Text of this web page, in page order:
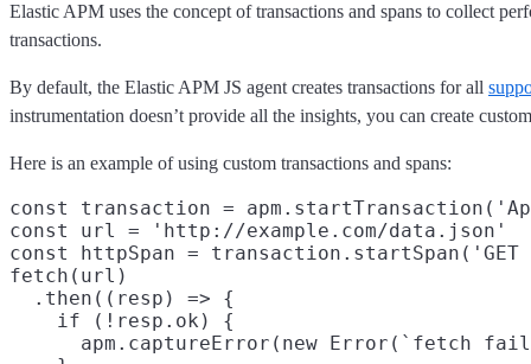
Elastic APM uses the concept of transactions and spans to collect
transactions.
By default, the Elastic APM JS agent creates transactions for all
instrumentation doesn’t provide all the insights, you can create
Here is an example of using custom transactions and spans:
const transaction =
const url = 'http://example.com/data.json'
const httpSpan =
fetch(url)
  .then((resp) => {
    if (!resp.ok) {
apm.captureError(new Error(`fetch